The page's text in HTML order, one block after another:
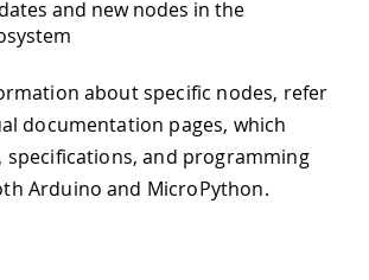
and new nodes in the
about specific nodes, refer
documentation pages, which
specifications, and programming
Arduino and MicroPython.